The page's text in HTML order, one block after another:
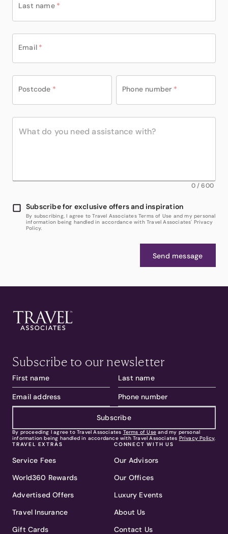
Last name *
Email *
Postcode * Phone number *
0/600
Subscribe for exclusive offers and inspiration
By subscribing, I agree to Travel Associates Terms of Use and my personal
information being handled in accordance with Travel Associates' Privacy
Policy.
Send message
Subscribe to our newsletter
Subscribe
By proceeding I agree to Travel Associates Terms of Use and my personal
information being handled in accordance with Travel Associates Privacy Policy.
TRAVEL EXTRAS
Service Fees
World360 Rewards
Advertised Offers
Travel Insurance
Gift Cards
CONNECT WITH US
Our Advisors
Our Offices
Luxury Events
About Us
Contact Us